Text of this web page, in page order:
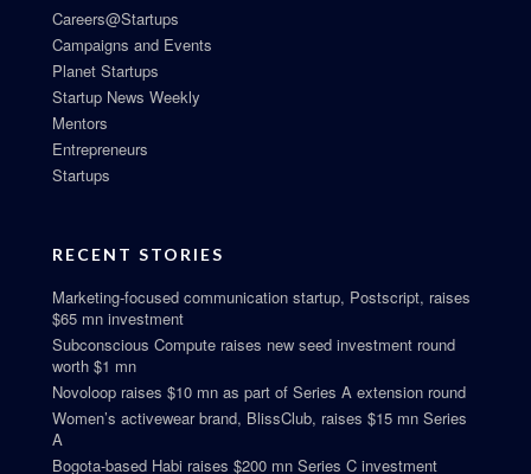
Careers@Startups
Campaigns and Events
Planet Startups
Startup News Weekly
Mentors
Entrepreneurs
Startups
RECENT STORIES
Marketing-focused communication startup, Postscript, raises
$65 mn investment
Subconscious Compute raises new seed investment round
worth $1 mn
Novoloop raises $10 mn as part of Series A extension round
Women’s activewear brand, BlissClub, raises $15 mn Series
A
Bogota-based Habi raises $200 mn Series C investment